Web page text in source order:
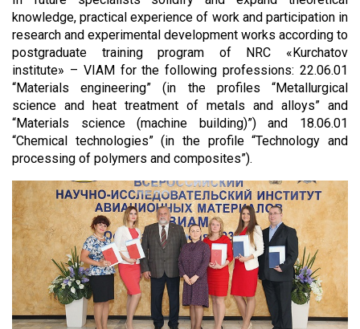
knowledge, practical experience of work and participation in
research and experimental development works according to
postgraduate training program of NRC «Kurchatov
institute» – VIAM for the following professions: 22.06.01
“Materials engineering” (in the profiles “Metallurgical
science and heat treatment of metals and alloys” and
“Materials science (machine building)”) and 18.06.01
“Chemical technologies” (in the profile “Technology and
processing of polymers and composites”).